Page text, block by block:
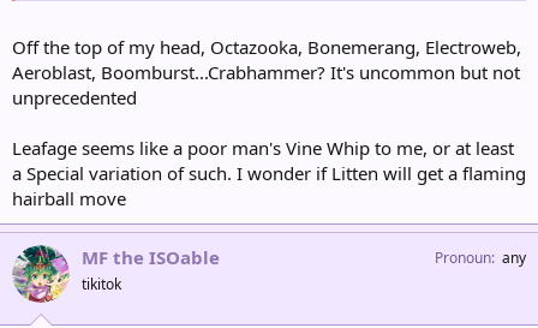
Off the top of my head, Octazooka, Bonemerang, Electroweb,
Aeroblast, Boomburst...Crabhammer? It's uncommon but not
unprecedented
Leafage seems like a poor man's Vine Whip to me, or at least
a Special variation of such. I wonder if Litten will get a flaming
hairball move
MF the ISOable
tikitok
Pronoun any